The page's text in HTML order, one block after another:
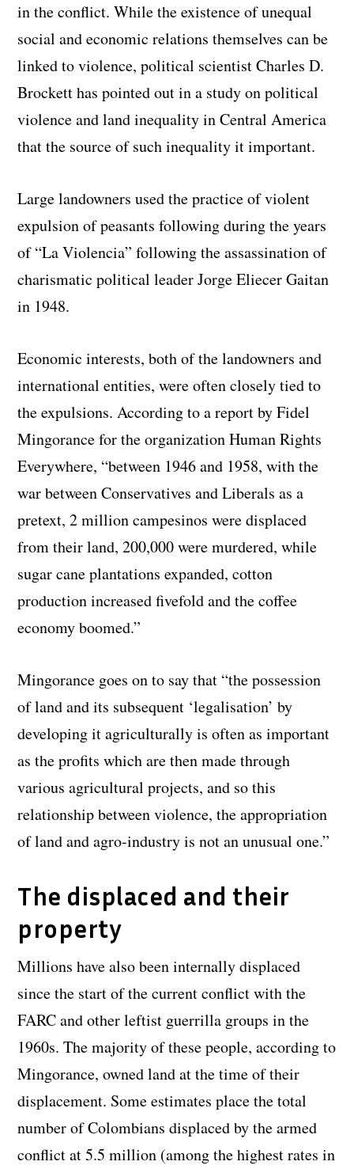
in the conflict. While the existence of unequal
social and economic relations themselves can be
linked to violence, political scientist Charles D.
Brockett has pointed out in a study on political
violence and land inequality in Central America
that the source of such inequality it important.
Large landowners used the practice of violent
expulsion of peasants following during the years
of “La Violencia” following the assassination of
charismatic political leader Jorge Eliecer Gaitan
in 1948.
Economic interests, both of the landowners and
international entities, were often closely tied to
the expulsions. According to a report by Fidel
Mingorance for the organization Human Rights
Everywhere, “between 1946 and 1958, with the
war between Conservatives and Liberals as a
pretext, 2 million campesinos were displaced
from their land, 200,000 were murdered, while
sugar cane plantations expanded, cotton
production increased fivefold and the coffee
economy boomed.”
Mingorance goes on to say that “the possession
of land and its subsequent ‘legalisation’ by
developing it agriculturally is often as important
as the profits which are then made through
various agricultural projects, and so this
relationship between violence, the appropriation
of land and agro-industry is not an unusual one.”
The displaced and their
property
Millions have also been internally displaced
since the start of the current conflict with the
FARC and other leftist guerrilla groups in the
1960s. The majority of these people, according to
Mingorance, owned land at the time of their
displacement. Some estimates place the total
number of Colombians displaced by the armed
conflict at 5.5 million (among the highest rates in